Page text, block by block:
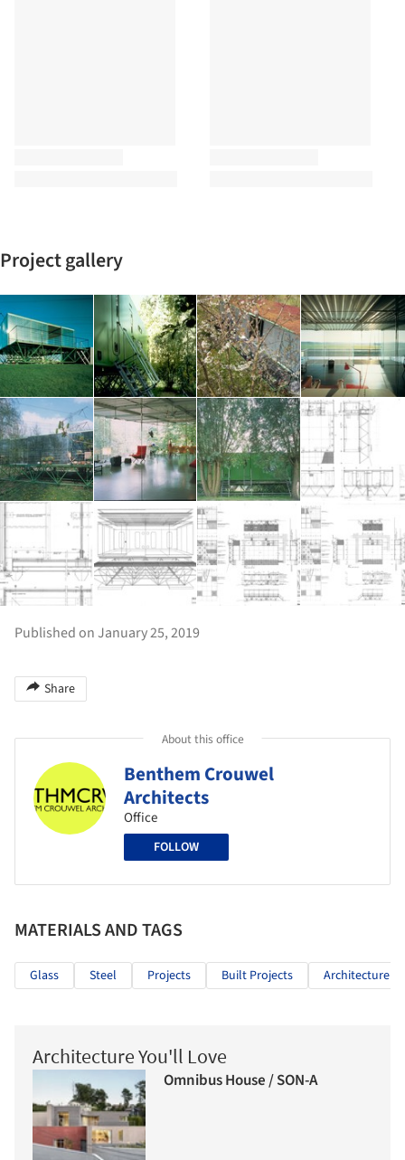
Project gallery
Published on January 25, 2019
Share
About this office
Benthem Crouwel
Architects
Office
FOLLOW
MATERIALS AND TAGS
Glass Steel Projects Built Projects Architecture
Architecture You'll Love
Omnibus House / SON-A